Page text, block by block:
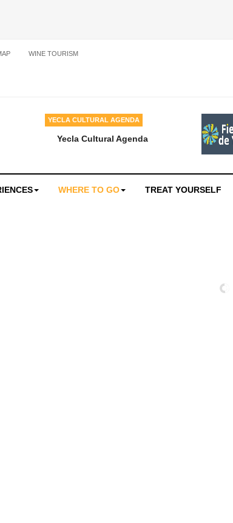
WINE TOURISM
YECLA CULTURAL AGENDA
Yecla Cultural Agenda
WHERE TO GO TREAT YOURSELF